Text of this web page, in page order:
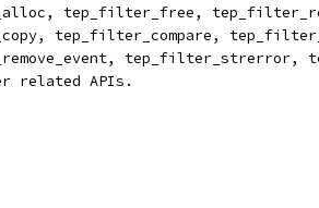
tep_filter_free,
tep_filter_compare,
related APIs.